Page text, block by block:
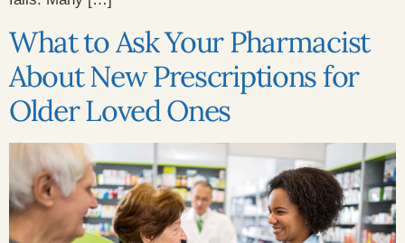
What to Ask Your Pharmacist
About New Prescriptions for
Older Loved Ones